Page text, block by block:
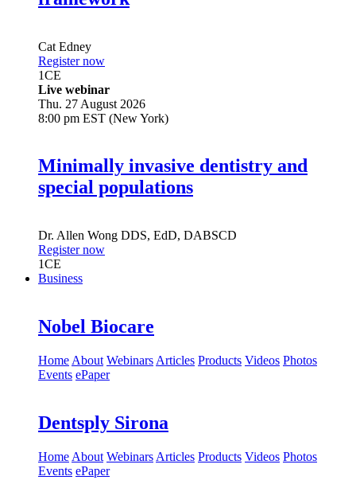
Cat Edney
Register now
1CE
Live webinar
Thu. 27 August 2026
8:00 pm EST (New York)
Minimally invasive dentistry and
special populations
Dr. Allen Wong DDS, EdD, DABSCD
Register now
1CE
Business
Nobel Biocare
Home About Webinars Articles Products Videos Photos
Events ePaper
Dentsply Sirona
Home About Webinars Articles Products Videos Photos
Events ePaper